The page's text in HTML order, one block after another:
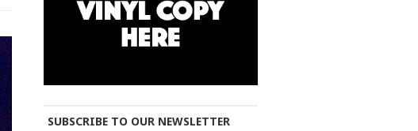
SUBSCRIBE TO OUR NEWSLETTER